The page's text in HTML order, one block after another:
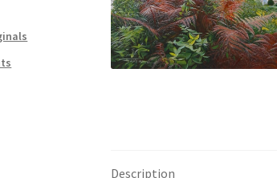
Description